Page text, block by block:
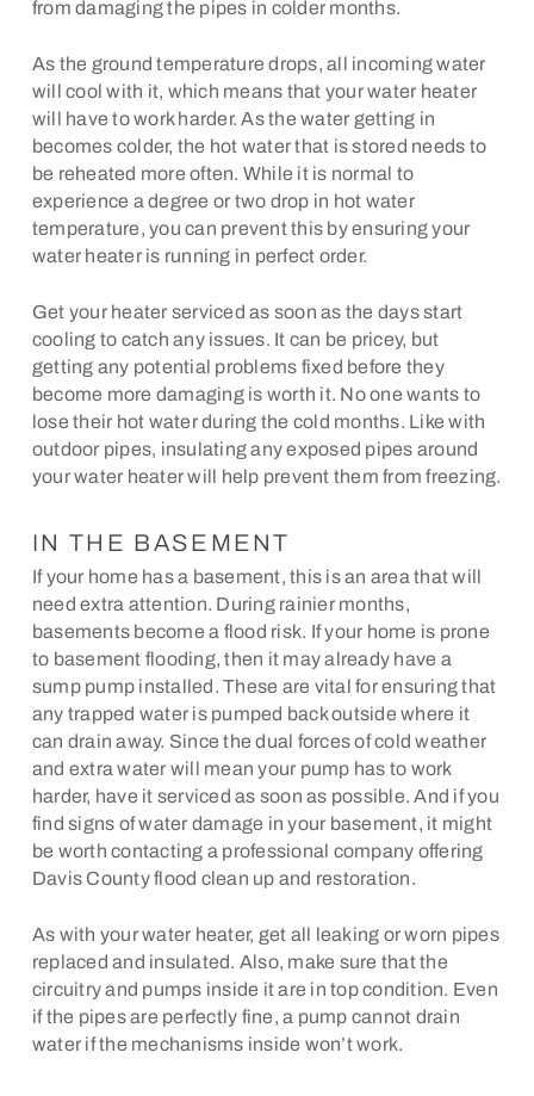
from damaging the pipes in colder months.
As the ground temperature drops, all incoming water
will cool with it, which means that your water heater
will have to work harder. As the water getting in
becomes colder, the hot water that is stored needs to
be reheated more often. While it is normal to
experience a degree or two drop in hot water
temperature, you can prevent this by ensuring your
water heater is running in perfect order.
Get your heater serviced as soon as the days start
cooling to catch any issues. It can be pricey, but
getting any potential problems fixed before they
become more damaging is worth it. No one wants to
lose their hot water during the cold months. Like with
outdoor pipes, insulating any exposed pipes around
your water heater will help prevent them from freezing.
IN THE BASEMENT
If your home has a basement, this is an area that will
need extra attention. During rainier months,
basements become a flood risk. If your home is prone
to basement flooding, then it may already have a
sump pump installed. These are vital for ensuring that
any trapped water is pumped back outside where it
can drain away. Since the dual forces of cold weather
and extra water will mean your pump has to work
harder, have it serviced as soon as possible. And if you
find signs of water damage in your basement, it might
be worth contacting a professional company offering
Davis County flood clean up and restoration.
As with your water heater, get all leaking or worn pipes
replaced and insulated. Also, make sure that the
circuitry and pumps inside it are in top condition. Even
if the pipes are perfectly fine, a pump cannot drain
water if the mechanisms inside won’t work.